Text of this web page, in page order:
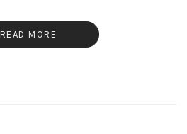
READ MORE